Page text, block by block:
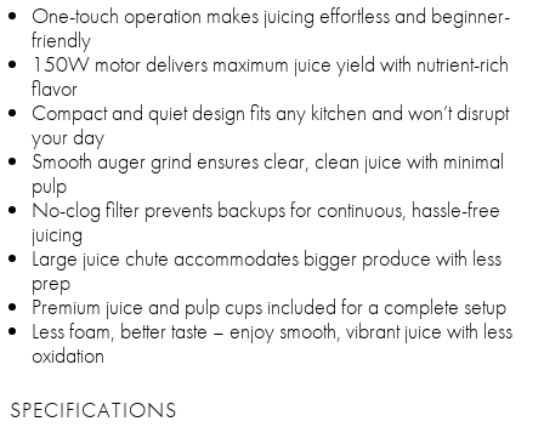
One-touch operation makes juicing effortless and beginner-
friendly
150W motor delivers maximum juice yield with nutrient-rich
flavor
Compact and quiet design fits any kitchen and won’t disrupt
your day
Smooth auger grind ensures clear, clean juice with minimal
pulp
No-clog filter prevents backups for continuous, hassle-free
juicing
Large juice chute accommodates bigger produce with less
prep
Premium juice and pulp cups included for a complete setup
Less foam, better taste – enjoy smooth, vibrant juice with less
oxidation
SPECIFICATIONS